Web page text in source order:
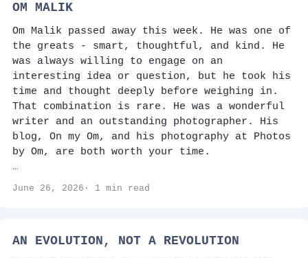
OM MALIK
Om Malik passed away this week. He was one of
the greats - smart, thoughtful, and kind. He
was always willing to engage on an
interesting idea or question, but he took his
time and thought deeply before weighing in.
That combination is rare. He was a wonderful
writer and an outstanding photographer. His
blog, On my Om, and his photography at Photos
by Om, are both worth your time.
…
June 26, 2026· 1 min read
AN EVOLUTION, NOT A REVOLUTION